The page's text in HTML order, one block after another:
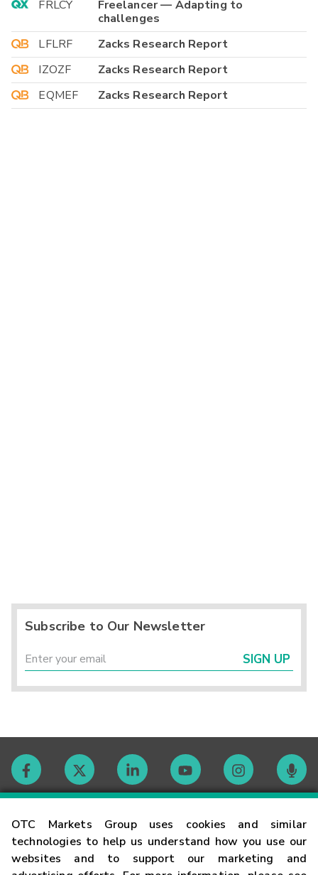
OTC Markets Group uses cookies and similar
technologies to help us understand how you use our
websites and to support our marketing and
FRLCY
Freelancer — Adapting to
challenges
LFLRF
Zacks Research Report
IZOZF
Zacks Research Report
EQMEF
Zacks Research Report
Subscribe to Our Newsletter
SIGN UP
Contact
Careers